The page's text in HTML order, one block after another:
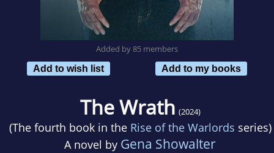
Added by 85 members
Add to wish list
Add to my books
The Wrath (2024)
(The fourth book in the Rise of the Warlords series)
A novel by Gena Showalter